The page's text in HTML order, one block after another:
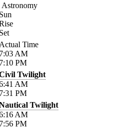
Astronomy
Time
AM
PM
Twilight
AM
PM
Twilight
AM
PM